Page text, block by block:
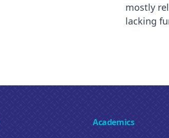
mostly
lacking
Academics